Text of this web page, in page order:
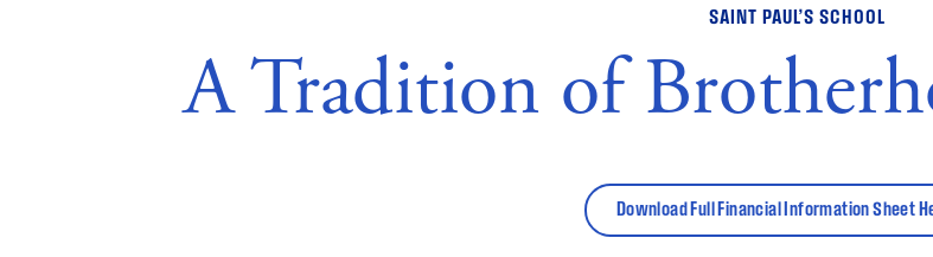
SAINT PAUL’S SCHOOL
A Tradition of
Download Full Financial Information Sheet